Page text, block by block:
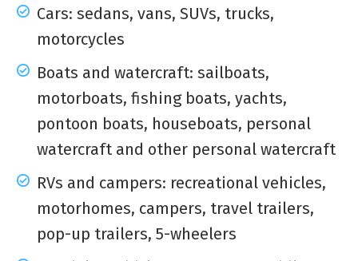
Cars: sedans, vans, SUVs, trucks,
motorcycles
Boats and watercraft: sailboats,
motorboats, fishing boats, yachts,
pontoon boats, houseboats, personal
watercraft and other personal watercraft
RVs and campers: recreational vehicles,
motorhomes, campers, travel trailers,
pop-up trailers, 5-wheelers